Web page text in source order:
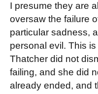
I presume they are
oversaw the failure
particular sadness,
personal evil. This
Thatcher did not
failing, and she did
already ended, and